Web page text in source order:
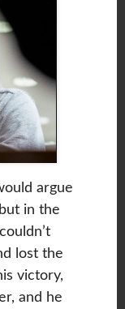
argue
in the
lost the
victory,
and he